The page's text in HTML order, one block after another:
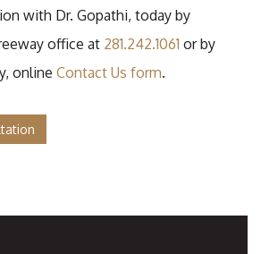
with Dr. Gopathi, today by
office at 281.242.1061 or by
online Contact Us form.